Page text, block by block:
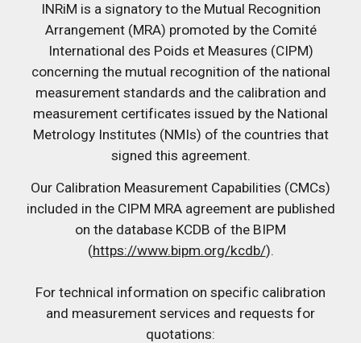
INRiM is a signatory to the Mutual Recognition
Arrangement (MRA) promoted by the Comité
International des Poids et Measures (CIPM)
concerning the mutual recognition of the national
measurement standards and the calibration and
measurement certificates issued by the National
Metrology Institutes (NMIs) of the countries that
signed this agreement.
Our Calibration Measurement Capabilities (CMCs)
included in the CIPM MRA agreement are published
on the database KCDB of the BIPM
(https://www.bipm.org/kcdb/).
For technical information on specific calibration
and measurement services and requests for
quotations: